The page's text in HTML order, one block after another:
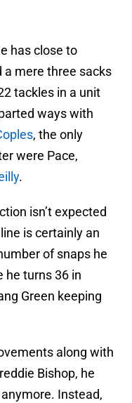
has close to
a mere three sacks
tackles in a unit
ways with
, the only
were Pace,
.
isn’t expected
is certainly an
of snaps he
he turns 36 in
Green keeping
along with
Bishop, he
Instead,